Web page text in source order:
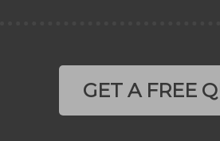
GET A FREE